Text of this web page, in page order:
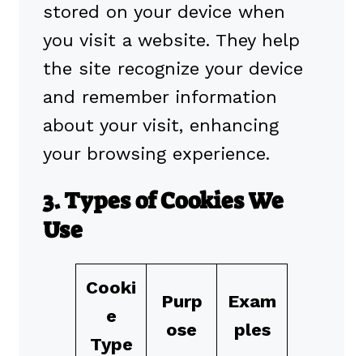
stored on your device when
you visit a website. They help
the site recognize your device
and remember information
about your visit, enhancing
your browsing experience.
3. Types of Cookies We
Use
Cooki
e
Type
Purp
ose
Exam
ples